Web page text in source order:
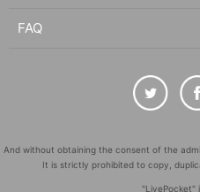
FAQ
And without obtaining the consent of the
It is strictly prohibited to copy,
"LivePocket"